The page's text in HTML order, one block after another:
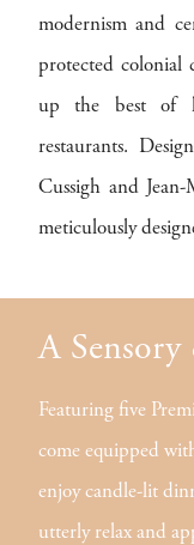
modernism and
protected colonial
up the best of
restaurants.
Cussigh and
meticulously
A Sensory
Featuring five
come equipped
enjoy candle-lit
utterly relax and